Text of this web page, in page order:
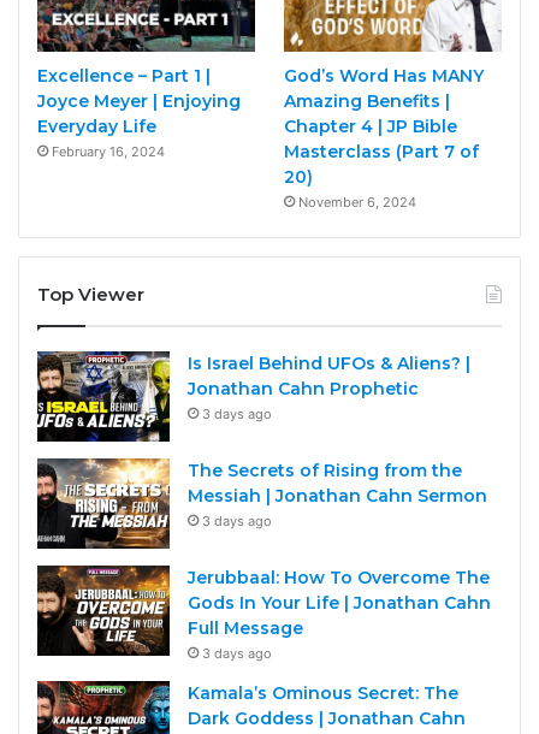
Excellence – Part 1 |
Joyce Meyer | Enjoying
Everyday Life
February 16, 2024
God’s Word Has MANY
Amazing Benefits |
Chapter 4 | JP Bible
Masterclass (Part 7 of
20)
November 6, 2024
Top Viewer
Is Israel Behind UFOs & Aliens? |
Jonathan Cahn Prophetic
3 days ago
The Secrets of Rising from the
Messiah | Jonathan Cahn Sermon
3 days ago
Jerubbaal: How To Overcome The
Gods In Your Life | Jonathan Cahn
Full Message
3 days ago
Kamala’s Ominous Secret: The
Dark Goddess | Jonathan Cahn